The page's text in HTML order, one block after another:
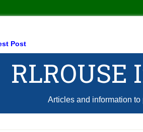
Post
Articles and information to